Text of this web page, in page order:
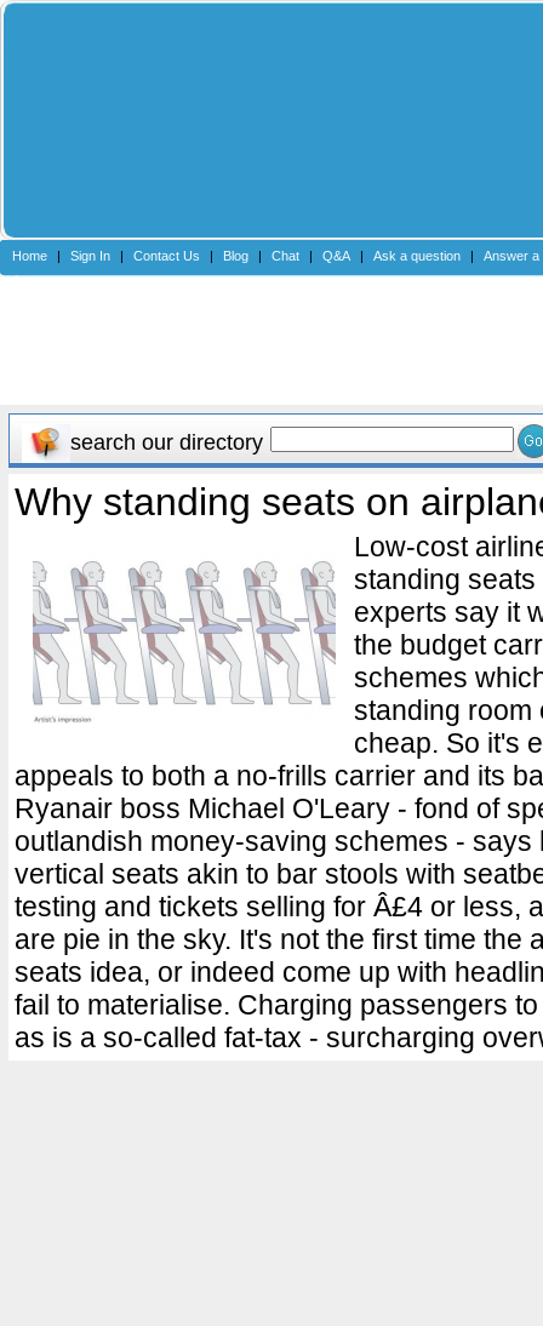
Home | Sign In | Contact Us | Blog | Chat | Q&A | Ask a question | Answer a
search our directory
Why standing seats on
Low-cost
standing
experts say it
the budget
schemes
standing room
cheap. So it's
appeals to both a no-frills carrier and its
Ryanair boss Michael O'Leary - fond of
outlandish money-saving schemes -
vertical seats akin to bar stools with
testing and tickets selling for Â£4 or less,
are pie in the sky. It's not the first time the
seats idea, or indeed come up with
fail to materialise. Charging passengers
as is a so-called fat-tax - surcharging